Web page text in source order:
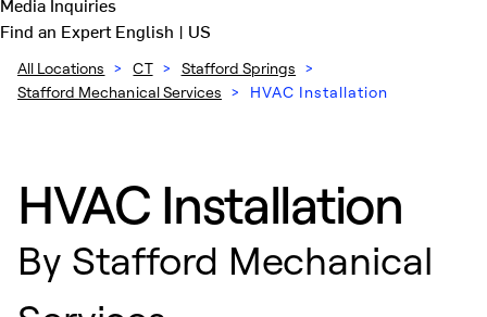
Find an ExpertEnglish | US
All Locations > CT > Stafford Springs >
Stafford Mechanical Services > HVAC Installation
HVAC Installation
By Stafford Mechanical